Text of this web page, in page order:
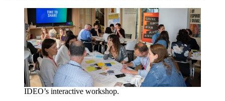
IDEO’s interactive workshop.